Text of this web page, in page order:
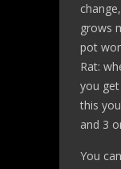
grows
pot
Rat:
you get
this
and 3
You